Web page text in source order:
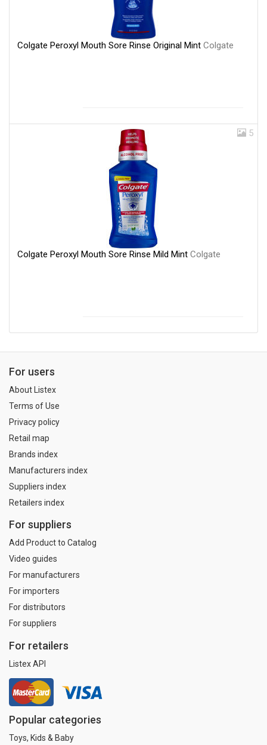
Colgate Peroxyl Mouth Sore Rinse Original Mint Colgate
5
Colgate Peroxyl Mouth Sore Rinse Mild Mint Colgate
For users
About Listex
Terms of Use
Privacy policy
Retail map
Brands index
Manufacturers index
Suppliers index
Retailers index
For suppliers
Add Product to Catalog
Video guides
For manufacturers
For importers
For distributors
For suppliers
For retailers
Listex API
Popular categories
Toys, Kids & Baby